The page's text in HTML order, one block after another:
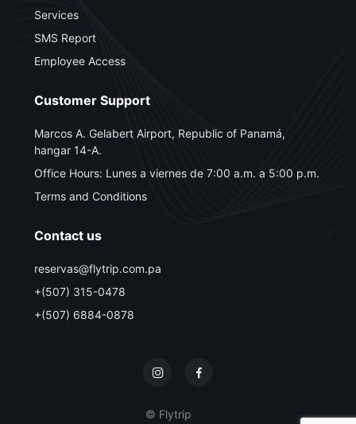
Services
SMS Report
Employee Access
Customer Support
Marcos A. Gelabert Airport, Republic of Panamá,
hangar 14-A.
Office Hours: Lunes a viernes de 7:00 a.m. a 5:00 p.m.
Terms and Conditions
Contact us
reservas@flytrip.com.pa
+(507) 315-0478
+(507) 6884-0878
© Flytrip